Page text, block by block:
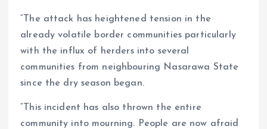
“The attack has heightened tension in the
already volatile border communities particularly
with the influx of herders into several
communities from neighbouring Nasarawa State
since the dry season began.
“This incident has also thrown the entire
community into mourning. People are now afraid